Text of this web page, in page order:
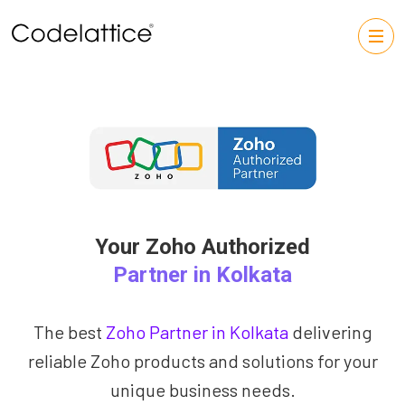
Your Zoho Authorized
Partner in Kolkata
The best Zoho Partner in Kolkatadelivering
reliable Zoho products and solutions for your
unique business needs.